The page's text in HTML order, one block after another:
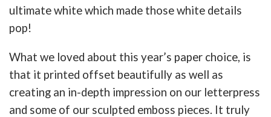
ultimate white which made those white details
pop!
What we loved about this year’s paper choice, is
that it printed offset beautifully as well as
creating an in-depth impression on our letterpress
and some of our sculpted emboss pieces. It truly